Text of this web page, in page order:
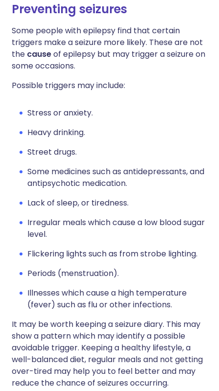
Preventing seizures
Some people with epilepsy find that certain
triggers make a seizure more likely. These are not
the causeof epilepsy but may trigger a seizure on
some occasions.
Possible triggers may include:
Stress or anxiety.
Heavy drinking.
Street drugs.
Some medicines such as antidepressants, and
antipsychotic medication.
Lack of sleep, or tiredness.
Irregular meals which cause a low blood sugar
level.
Flickering lights such as from strobe lighting.
Periods (menstruation).
Illnesses which cause a high temperature
(fever) such as flu or other infections.
It may be worth keeping a seizure diary. This may
show a pattern which may identify a possible
avoidable trigger. Keeping a healthy lifestyle, a
well-balanced diet, regular meals and not getting
over-tired may help you to feel better and may
reduce the chance of seizures occurring.